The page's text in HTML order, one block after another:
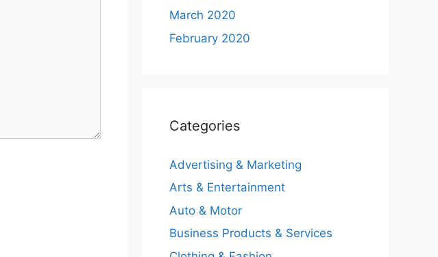
March 2020
February 2020
Categories
Advertising & Marketing
Arts & Entertainment
Auto & Motor
Business Products & Services